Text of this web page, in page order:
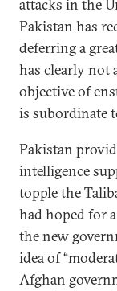
attacks in the
Pakistan has
deferring a
has clearly not
objective of
is subordinate
Pakistan
intelligence
topple the
had hoped for
the new
idea of
Afghan